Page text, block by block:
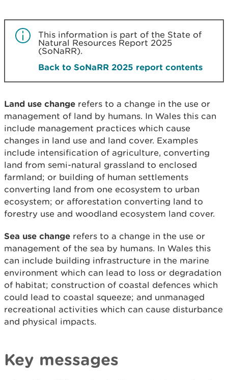
This information is part of the State of
Natural Resources Report 2025
(SoNaRR).
Back to SoNaRR 2025 report contents
Land use change refers to a change in the use or
management of land by humans. In Wales this can
include management practices which cause
changes in land use and land cover. Examples
include intensification of agriculture, converting
land from semi-natural grassland to enclosed
farmland; or building of human settlements
converting land from one ecosystem to urban
ecosystem; or afforestation converting land to
forestry use and woodland ecosystem land cover.
Sea use change refers to a change in the use or
management of the sea by humans. In Wales this
can include building infrastructure in the marine
environment which can lead to loss or degradation
of habitat; construction of coastal defences which
could lead to coastal squeeze; and unmanaged
recreational activities which can cause disturbance
and physical impacts.
Key messages